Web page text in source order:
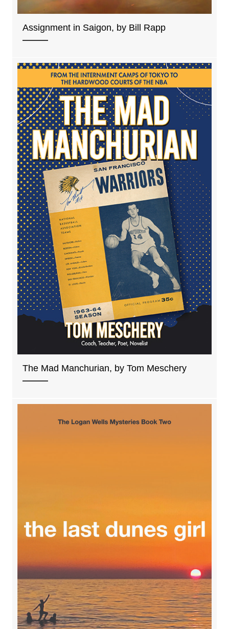
Assignment in Saigon, by Bill Rapp
The Mad Manchurian, by Tom Meschery